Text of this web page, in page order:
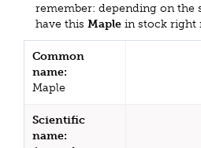
remember: depending on the
have this Maple in stock right
Common
name:
Maple
Scientific
name: